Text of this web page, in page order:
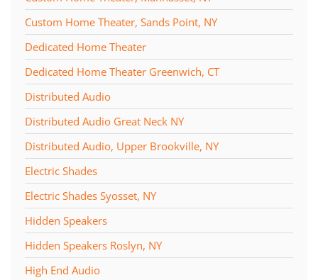
Custom Home Theater, Sands Point, NY
Dedicated Home Theater
Dedicated Home Theater Greenwich, CT
Distributed Audio
Distributed Audio Great Neck NY
Distributed Audio, Upper Brookville, NY
Electric Shades
Electric Shades Syosset, NY
Hidden Speakers
Hidden Speakers Roslyn, NY
High End Audio